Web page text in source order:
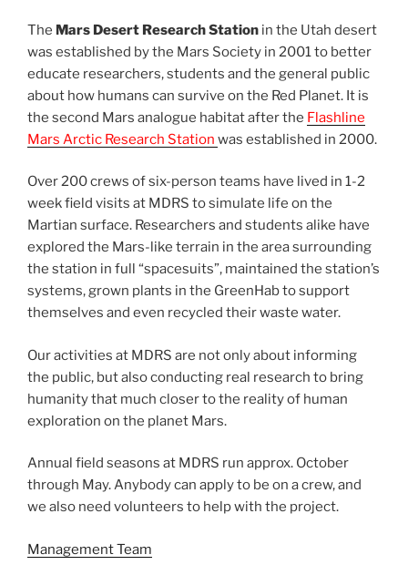
The Mars Desert Research Station in the Utah desert
was established by the Mars Society in 2001 to better
educate researchers, students and the general public
about how humans can survive on the Red Planet. It is
the second Mars analogue habitat after the Flashline
Mars Arctic Research Station was established in 2000.
Over 200 crews of six-person teams have lived in 1-2
week field visits at MDRS to simulate life on the
Martian surface. Researchers and students alike have
explored the Mars-like terrain in the area surrounding
the station in full “spacesuits”, maintained the station’s
systems, grown plants in the GreenHab to support
themselves and even recycled their waste water.
Our activities at MDRS are not only about informing
the public, but also conducting real research to bring
humanity that much closer to the reality of human
exploration on the planet Mars.
Annual field seasons at MDRS run approx. October
through May. Anybody can apply to be on a crew, and
we also need volunteers to help with the project.
Management Team